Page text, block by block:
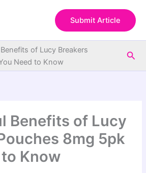
Submit Article
of Lucy Breakers
Need to Know
Benefits of Lucy
8mg 5pk
Know